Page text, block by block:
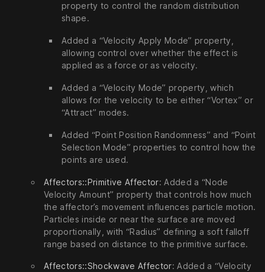
property to control the random distribution
shape.
Added a “Velocity Apply Mode” property,
allowing control over whether the effect is
applied as a force or as velocity.
Added a “Velocity Mode” property, which
allows for the velocity to be either “Vortex” or
“Attract” modes.
Added “Point Position Randomness” and “Point
Selection Mode” properties to control how the
points are used.
Affectors::Primitive Affector: Added a “Node
Velocity Amount” property that controls how much
the affector’s movement influences particle motion.
Particles inside or near the surface are moved
proportionally, with “Radius” defining a soft falloff
range based on distance to the primitive surface.
Affectors::Shockwave Affector: Added a “Velocity